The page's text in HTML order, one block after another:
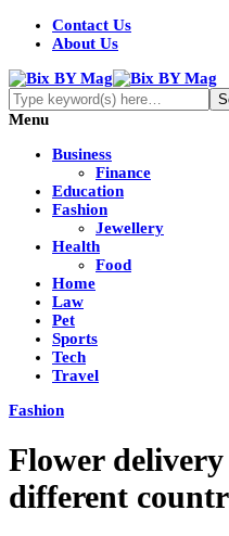
Contact Us
About Us
Menu
Business
Finance
Education
Fashion
Jewellery
Health
Food
Home
Law
Pet
Sports
Tech
Travel
Fashion
Flower
different